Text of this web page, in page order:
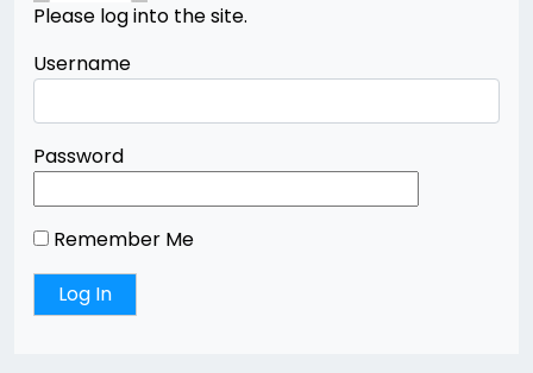
Please log into the site.
Username
Password
Remember Me